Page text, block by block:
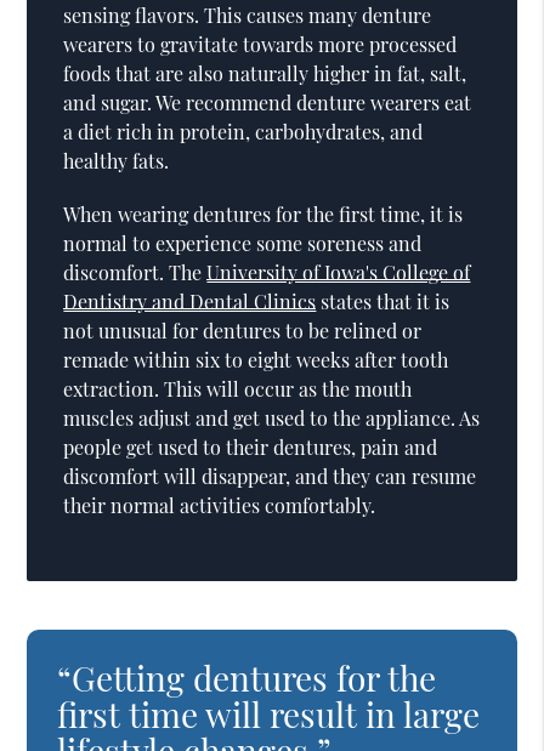
sensing flavors. This causes many denture
wearers to gravitate towards more processed
foods that are also naturally higher in fat, salt,
and sugar. We recommend denture wearers eat
a diet rich in protein, carbohydrates, and
healthy fats.
When wearing dentures for the first time, it is
normal to experience some soreness and
discomfort. TheUniversity of Iowa's College of
Dentistry and Dental Clinics states that it is
not unusual for dentures to be relined or
remade within six to eight weeks after tooth
extraction. This will occur as the mouth
muscles adjust and get used to the appliance. As
people get used to their dentures, pain and
discomfort will disappear, and they can resume
their normal activities comfortably.
“Getting dentures for the
first time will result in large